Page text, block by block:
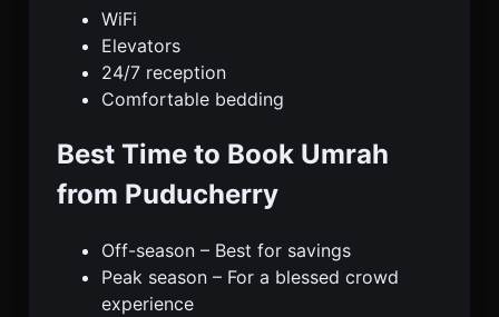
WiFi
Elevators
24/7 reception
Comfortable bedding
Best Time to Book Umrah
from Puducherry
Off-season – Best for savings
Peak season – For a blessed crowd
experience